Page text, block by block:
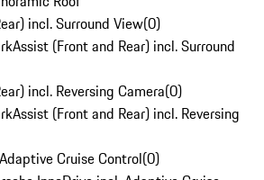
incl. Surround View(0)
(Front and Rear) incl. Surround
incl. Reversing Camera(0)
(Front and Rear) incl. Reversing
Cruise Control(0)